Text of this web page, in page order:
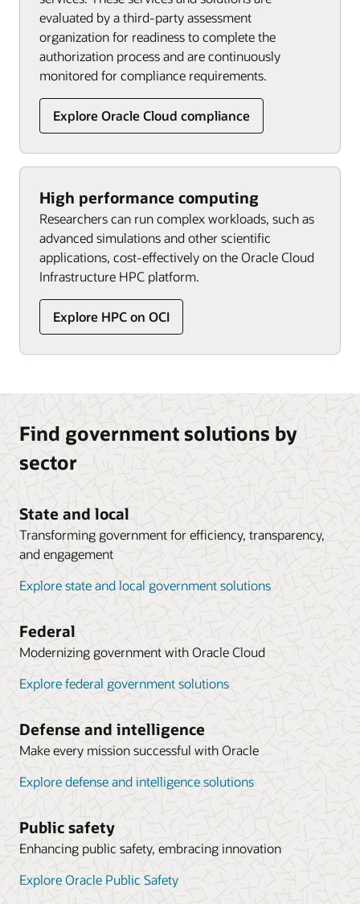
evaluated by a third-party assessment
organization for readiness to complete the
authorization process and are continuously
monitored for compliance requirements.
Explore Oracle Cloud compliance
High performance computing
Researchers can run complex workloads, such as
advanced simulations and other scientific
applications, cost-effectively on the Oracle Cloud
Infrastructure HPC platform.
Explore HPC on OCI
Find government solutions by
sector
State and local
Transforming government for efficiency, transparency,
and engagement
Explore state and local government solutions
Federal
Modernizing government with Oracle Cloud
Explore federal government solutions
Defense and intelligence
Make every mission successful with Oracle
Explore defense and intelligence solutions
Public safety
Enhancing public safety, embracing innovation
Explore Oracle Public Safety